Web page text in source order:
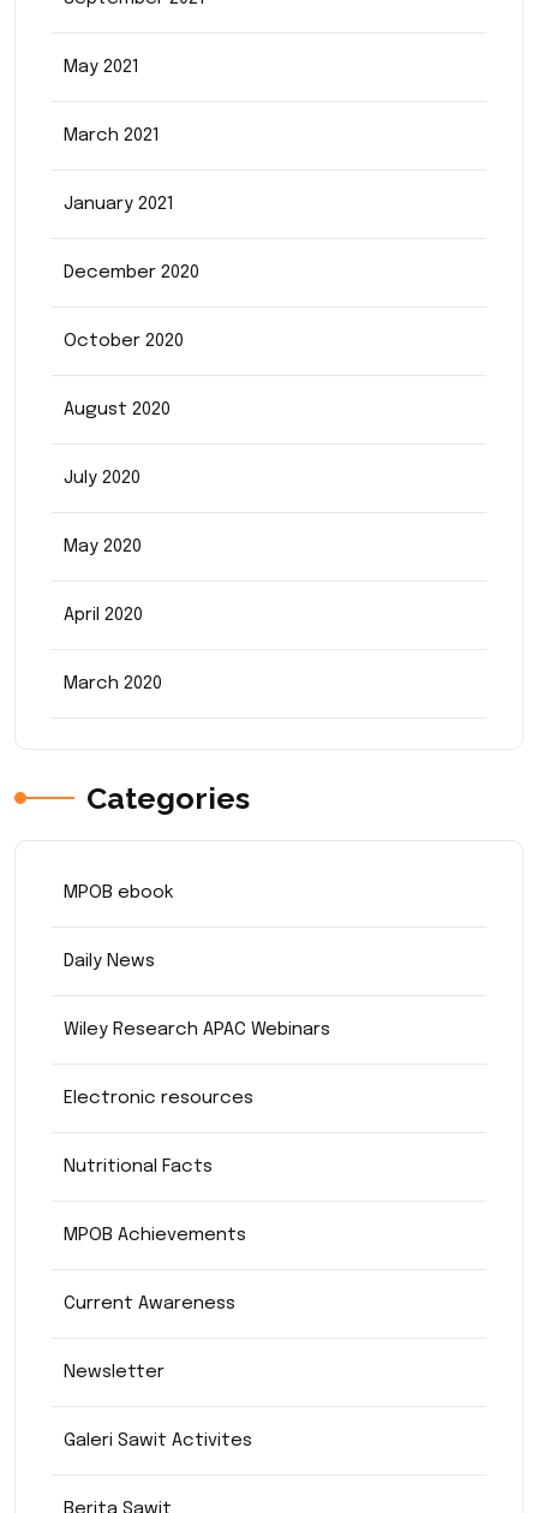
May 2021
March 2021
January 2021
December 2020
October 2020
August 2020
July 2020
May 2020
April 2020
March 2020
Categories
MPOB ebook
Daily News
Wiley Research APAC Webinars
Electronic resources
Nutritional Facts
MPOB Achievements
Current Awareness
Newsletter
Galeri Sawit Activites